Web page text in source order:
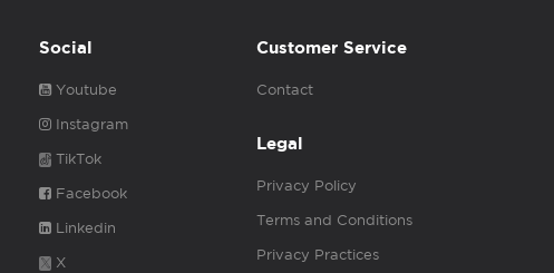
Social
Youtube
Instagram
TikTok
Facebook
Linkedin
X
Customer Service
Contact
Legal
Privacy Policy
Terms and Conditions
Privacy Practices